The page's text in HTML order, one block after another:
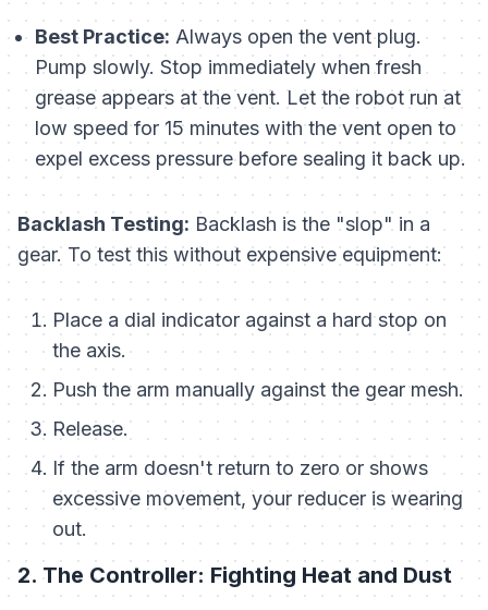
Best Practice: Always open the vent plug.
Pump slowly. Stop immediately when fresh
grease appears at the vent. Let the robot run at
low speed for 15 minutes with the vent open to
expel excess pressure before sealing it back up.
Backlash Testing: Backlash is the "slop" in a
gear. To test this without expensive equipment:
Place a dial indicator against a hard stop on
the axis.
Push the arm manually against the gear mesh.
Release.
If the arm doesn't return to zero or shows
excessive movement, your reducer is wearing
out.
2. The Controller: Fighting Heat and Dust